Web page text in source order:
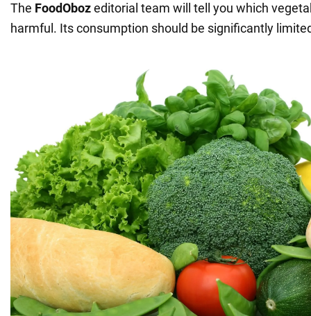
The FoodObozeditorial team will tell you which
harmful. Its consumption should be significantly